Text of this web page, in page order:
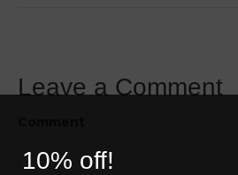
Leave a Comment
10% off!